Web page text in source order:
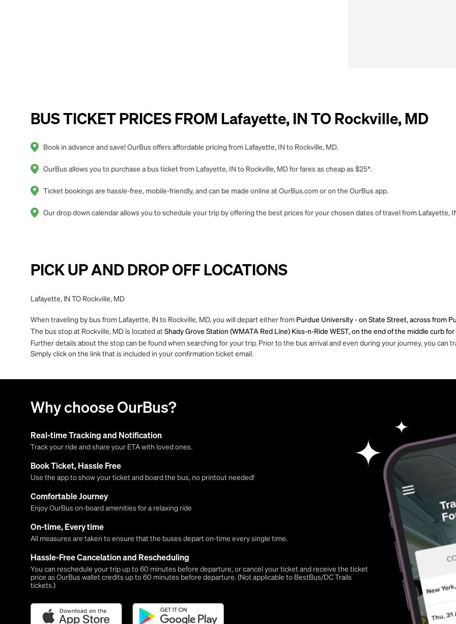
BUS TICKET PRICES FROM Lafayette, IN TO Rockville, MD
Book in advance and save! OurBus offers affordable pricing from Lafayette, IN to Rockville, MD.
OurBus allows you to purchase a bus ticket from Lafayette, IN to Rockville, MD for fares as cheap as $25*.
Ticket bookings are hassle-free, mobile-friendly, and can be made online at OurBus.com or on the OurBus app.
Our drop down calendar allows you to schedule your trip by offering the best prices for your chosen dates of travel from Lafayette,
PICK UP AND DROP OFF LOCATIONS
Lafayette, IN TO Rockville, MD
When traveling by bus from Lafayette, IN to Rockville, MD, you will depart either from Purdue University - on State Street, across from
The bus stop at Rockville, MD is located at Shady Grove Station (WMATA Red Line) Kiss-n-Ride WEST, on the end of the middle curb
Further details about the stop can be found when searching for your trip. Prior to the bus arrival and even during your journey, you can
Simply click on the link that is included in your confirmation ticket email.
Why choose OurBus?
Real-time Tracking and Notification
Track your ride and share your ETA with loved ones.
Book Ticket, Hassle Free
Use the app to show your ticket and board the bus, no printout needed!
Comfortable Journey
Enjoy OurBus on-board amenities for a relaxing ride
On-time, Every time
All measures are taken to ensure that the buses depart on-time every single time.
Hassle-Free Cancelation and Rescheduling
You can reschedule your trip up to 60 minutes before departure, or cancel your ticket and receive the ticket
price as OurBus wallet credits up to 60 minutes before departure. (Not applicable to BestBus/DC Trails
tickets.)